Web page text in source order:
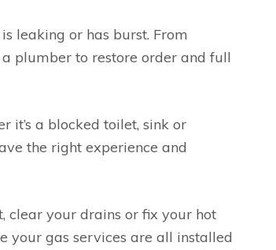
leaking or has burst. From
plumber to restore order and full
it’s a blocked toilet, sink or
the right experience and
clear your drains or fix your hot
your gas services are all installed